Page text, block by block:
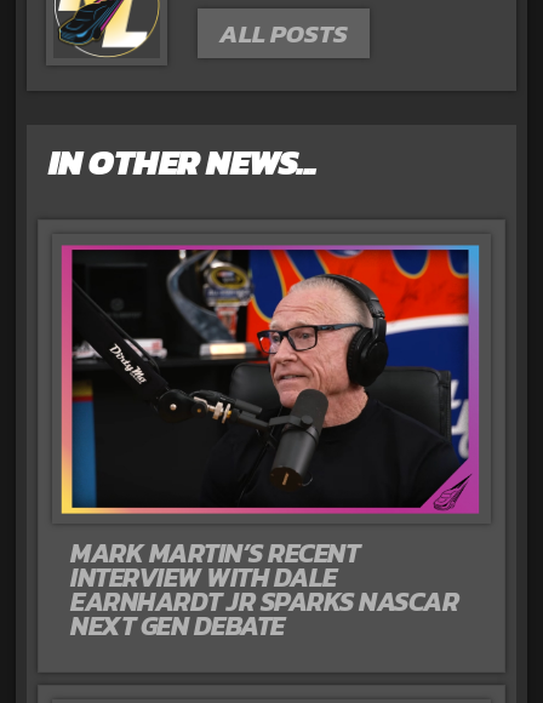
ALL POSTS
IN OTHER NEWS...
MARK MARTIN’S RECENT
INTERVIEW WITH DALE
EARNHARDT JR SPARKS NASCAR
NEXT GEN DEBATE